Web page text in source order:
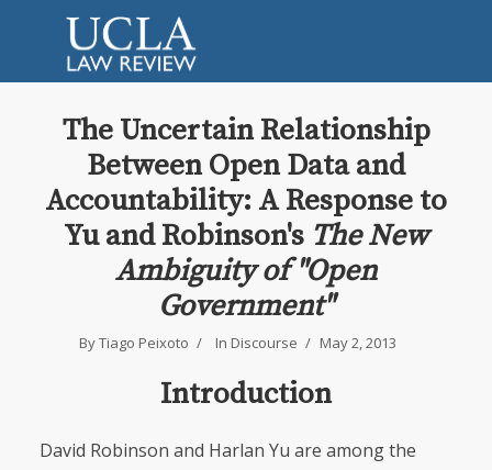
The Uncertain Relationship
Between Open Data and
Accountability: A Response to
Yu and Robinson's The New
Ambiguity of "Open
Government"
ByTiago Peixoto In Discourse May 2, 2013
Introduction
David Robinson and Harlan Yu are among the